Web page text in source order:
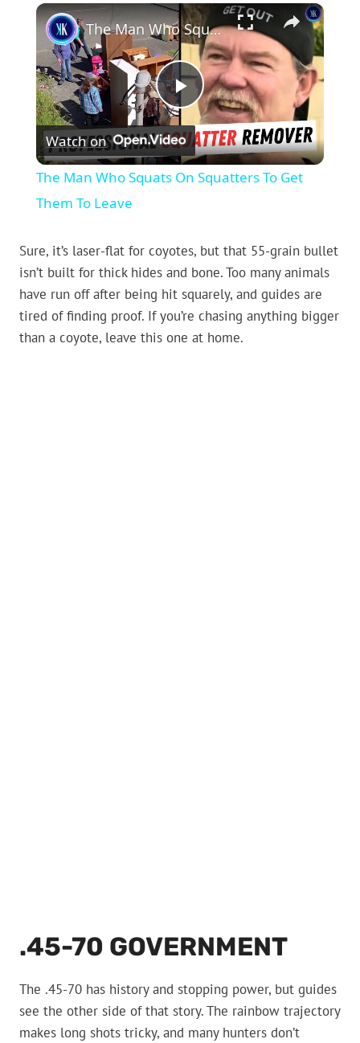
×
Play
Video
The Man Who Squats On Squatters To Get Them To Leave
Watch on
The Man Who Squats On Squatters To Get
Them To Leave
Sure, it’s laser-flat for coyotes, but that 55-grain bullet
isn’t built for thick hides and bone. Too many animals
have run off after being hit squarely, and guides are
tired of finding proof. If you’re chasing anything bigger
than a coyote, leave this one at home.
.45-70 GOVERNMENT
The .45-70 has history and stopping power, but guides
see the other side of that story. The rainbow trajectory
makes long shots tricky, and many hunters don’t